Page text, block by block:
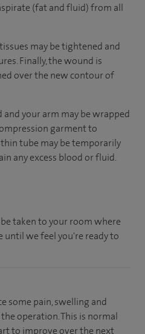
(fat and fluid) from all
may be tightened and
Finally, the wound is
over the new contour of
your arm may be wrapped
garment to
tube may be temporarily
any excess blood or fluid.
taken to your room where
until we feel you're ready to
some pain, swelling and
operation. This is normal
to improve over the next